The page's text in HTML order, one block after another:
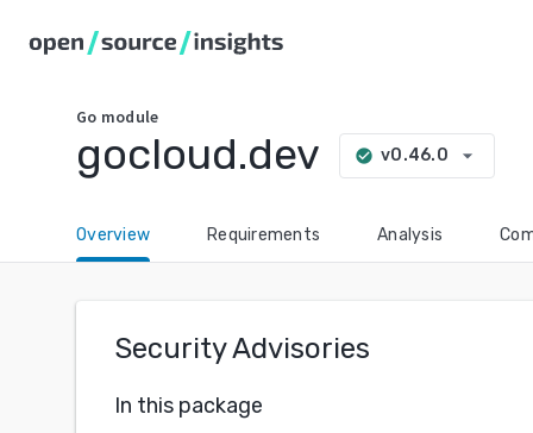
Go module
gocloud.dev check_circle v0.46.0 arrow_drop_down
Overview Requirements Analysis
Security Advisories
In this package